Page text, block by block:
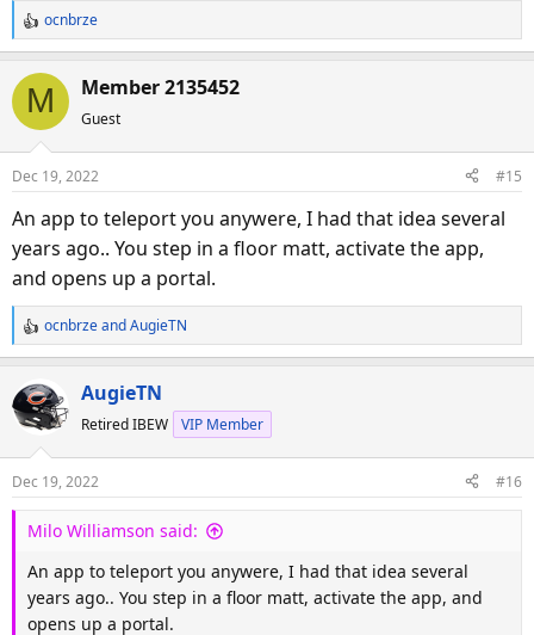
R
e
a
t
n
s
ocnbrze
M Member 2135452
Guest
Dec 19, 2022 #15
An app to teleport you anywere, I had that idea several
years ago.. You step in a floor matt, activate the app,
and opens up a portal.
R
e
c
t
n
s
ocnbrzeandAugieTN
AugieTN
Retired IBEW VIP Member
Dec 19, 2022 #16
Milo Williamson said:
An app to teleport you anywere, I had that idea several
years ago.. You step in a floor matt, activate the app, and
opens up a portal.